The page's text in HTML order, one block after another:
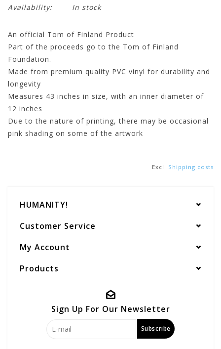
Availability:
In stock
An official Tom of Finland Product
Part of the proceeds go to the Tom of Finland
Foundation.
Made from premium quality PVC vinyl for durability and
longevity
Measures 43 inches in size, with an inner diameter of
12 inches
Due to the nature of printing, there may be occasional
pink shading on some of the artwork
Excl. Shipping costs
HUMANITY!
Customer Service
My Account
Products
Sign Up For Our Newsletter
Subscribe